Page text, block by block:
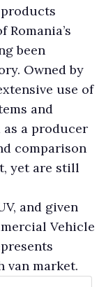
been
Owned by
use of
and
as a producer
comparison
yet are still
and given
Vehicle
van market.